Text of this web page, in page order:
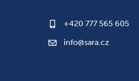
+420 777 565 605
info@sara.cz